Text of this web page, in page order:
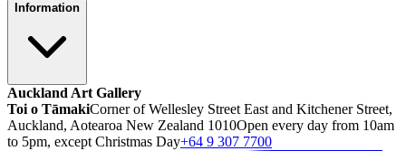
Information
Auckland Art Gallery
Toi o TāmakiCorner of Wellesley Street East and Kitchener Street,
Auckland, Aotearoa New Zealand 1010Open every day from 10am
to 5pm, except Christmas Day+64 9 307 7700